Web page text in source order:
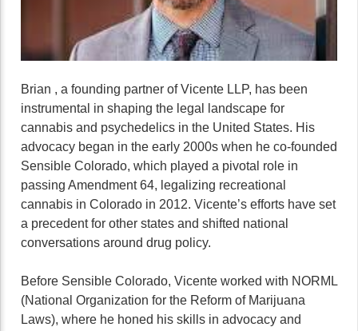
Brian , a founding partner of Vicente LLP, has been
instrumental in shaping the legal landscape for
cannabis and psychedelics in the United States. His
advocacy began in the early 2000s when he co-founded
Sensible Colorado, which played a pivotal role in
passing Amendment 64, legalizing recreational
cannabis in Colorado in 2012. Vicente’s efforts have set
a precedent for other states and shifted national
conversations around drug policy.
Before Sensible Colorado, Vicente worked with NORML
(National Organization for the Reform of Marijuana
Laws), where he honed his skills in advocacy and